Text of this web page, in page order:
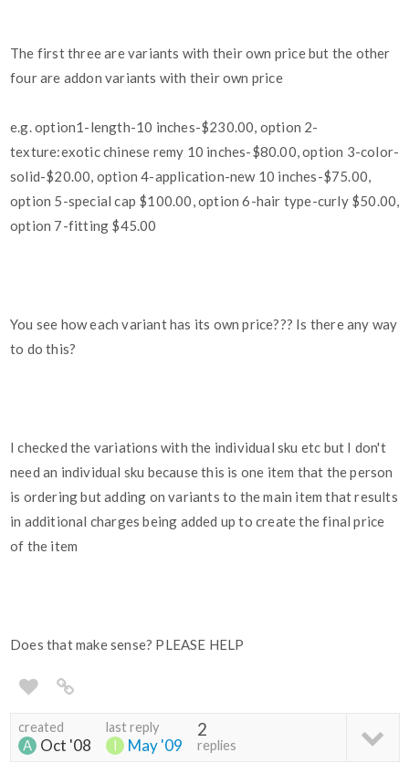
The first three are variants with their own price but the other
four are addon variants with their own price
e.g. option1-length-10 inches-$230.00, option 2-
texture:exotic chinese remy 10 inches-$80.00, option 3-color-
solid-$20.00, option 4-application-new 10 inches-$75.00,
option 5-special cap $100.00, option 6-hair type-curly $50.00,
option 7-fitting $45.00
You see how each variant has its own price??? Is there any way
to do this?
I checked the variations with the individual sku etc but I don't
need an individual sku because this is one item that the person
is ordering but adding on variants to the main item that results
in additional charges being added up to create the final price
of the item
Does that make sense? PLEASE HELP
created
Oct '08
last reply
May '09
2
replies